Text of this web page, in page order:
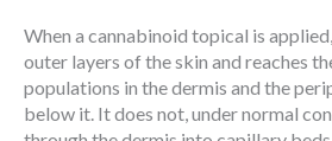
When a cannabinoid topical is
outer layers of the skin and reaches
populations in the dermis and the
below it. It does not, under normal